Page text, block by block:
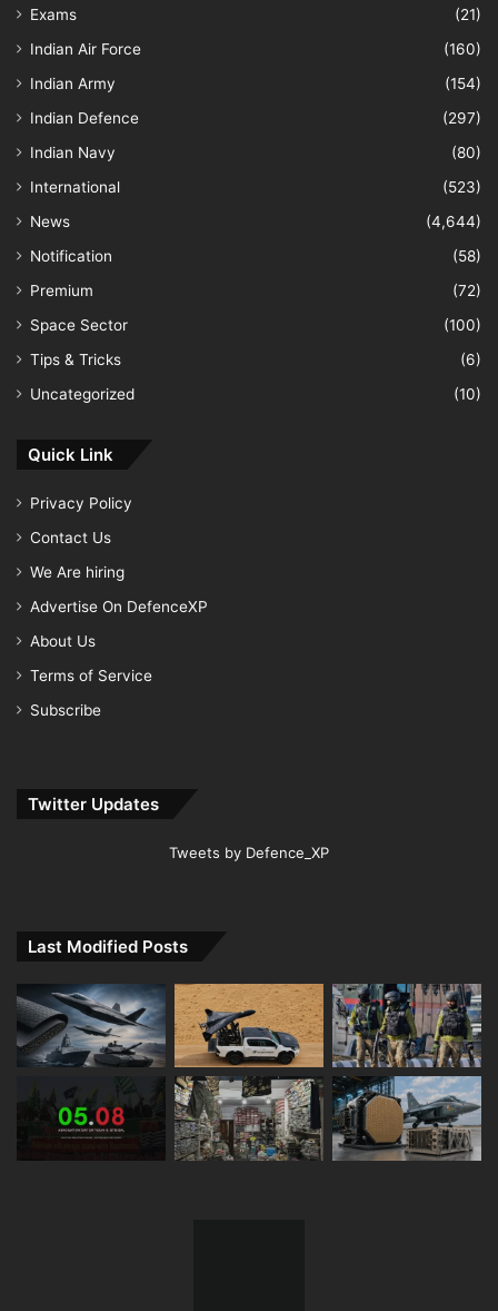
Exams
(21)
Indian Air Force
(160)
Indian Army
(154)
Indian Defence
(297)
Indian Navy
(80)
International
(523)
News
(4,644)
Notification
(58)
Premium
(72)
Space Sector
(100)
Tips & Tricks
(6)
Uncategorized
(10)
Quick Link
Privacy Policy
Contact Us
We Are hiring
Advertise On DefenceXP
About Us
Terms of Service
Subscribe
Twitter Updates
Tweets by Defence_XP
Last Modified Posts